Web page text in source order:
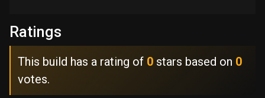
Ratings
This build has a rating of 0 stars based on 0
votes.